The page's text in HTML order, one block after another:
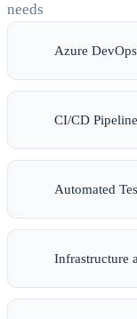
needs
Azure
CI/CD
Automated
Infrastructure